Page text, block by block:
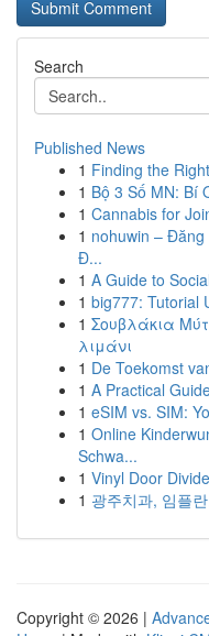
Search
Published News
1 Finding the
1 Bộ 3 Số MN: Bí
1 Cannabis for
1 nohuwin –
Đ...
1 A Guide to
1 big777: Tutorial
1 Σουβλάκια
λιμάνι
1 De Toekomst
1 A Practical
1 eSIM vs. SIM:
1 Online
Schwa...
1 Vinyl Door
1 광주치과, 임플
Copyright © 2026 |